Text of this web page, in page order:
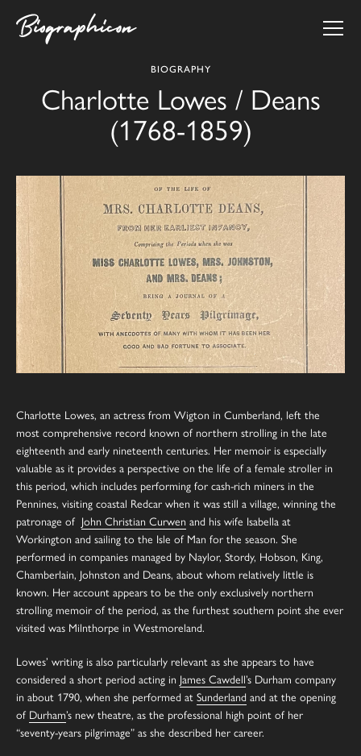
BIOGRAPHY
Charlotte Lowes / Deans
(1768-1859)
Charlotte Lowes, an actress from Wigton in Cumberland, left the
most comprehensive record known of northern strolling in the late
eighteenth and early nineteenth centuries. Her memoir is especially
valuable as it provides a perspective on the life of a female stroller in
this period, which includes performing for cash-rich miners in the
Pennines, visiting coastal Redcar when it was still a village, winning the
patronage of John Christian Curwen and his wife Isabella at
Workington and sailing to the Isle of Man for the season. She
performed in companies managed by Naylor, Stordy, Hobson, King,
Chamberlain, Johnston and Deans, about whom relatively little is
known. Her account appears to be the only exclusively northern
strolling memoir of the period, as the furthest southern point she ever
visited was Milnthorpe in Westmoreland.
Lowes’ writing is also particularly relevant as she appears to have
considered a short period acting in James Cawdell’s Durham company
in about 1790, when she performed at Sunderland and at the opening
of Durham’s new theatre, as the professional high point of her
“seventy-years pilgrimage” as she described her career.